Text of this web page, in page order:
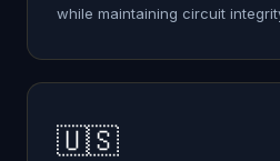
while maintaining circuit
🇺🇸